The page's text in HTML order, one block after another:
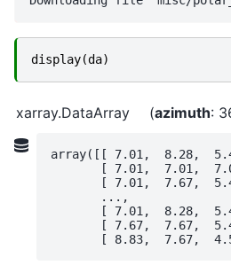
display(da)
xarray.DataArray azimuth:
array([[ 7.01,  8.28,
[ 7.01,  7.01,
[ 7.01,  7.67,
       ...,
[ 7.01,  8.28,
[ 7.67,  7.67,
[ 8.83,  7.67,